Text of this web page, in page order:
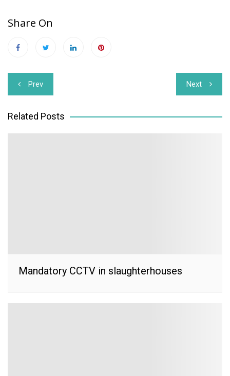
Share On
Post
navigation
Prev Next
Related Posts
Mandatory CCTV in slaughterhouses